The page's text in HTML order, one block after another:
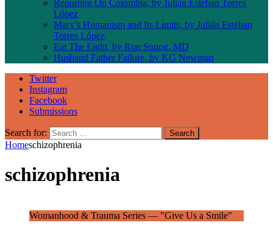
Reporting On Colombia, by Julián Esteban Torres
López
Marx’s Humanism and Its Limits, by Julián Esteban
Torres López
Eat The Eight, by Ron Sunog, MD
Husband Father Failure, by KG Newman
Twitter
Instagram
Facebook
Submissions
Search for:
Homeschizophrenia
schizophrenia
Womanhood & Trauma Series — "Give Us a Smile"